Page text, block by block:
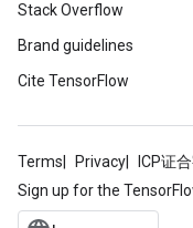
Stack Overflow
Brand guidelines
Cite TensorFlow
Terms Privacy ICP证
Sign up for the